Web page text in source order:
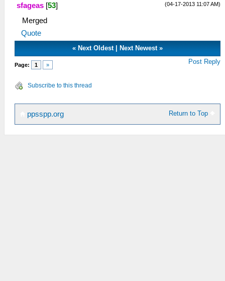
(04-17-2013 11:07 AM)
sfageas [53]
Merged
Quote
«Next Oldest|Next Newest »
Page: 1 » Post Reply
Subscribe to this thread
Return to Top
ppsspp.org